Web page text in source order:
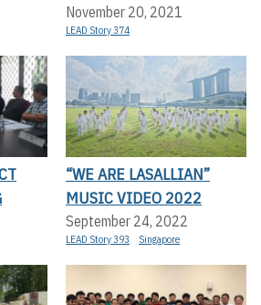
November 20, 2021
LEAD Story 374
“WE ARE LASALLIAN”
MUSIC VIDEO 2022
September 24, 2022
LEAD Story 393 Singapore